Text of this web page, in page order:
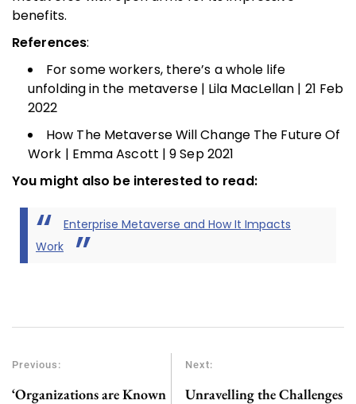
benefits.
References:
For some workers, there’s a whole life
unfolding in the metaverse | Lila MacLellan | 21 Feb
2022
How The Metaverse Will Change The Future Of
Work | Emma Ascott | 9 Sep 2021
You might also be interested to read:
Enterprise Metaverse and How It Impacts
Work
Previous:
‘Organizations are Known
Next:
Unravelling the Challenges